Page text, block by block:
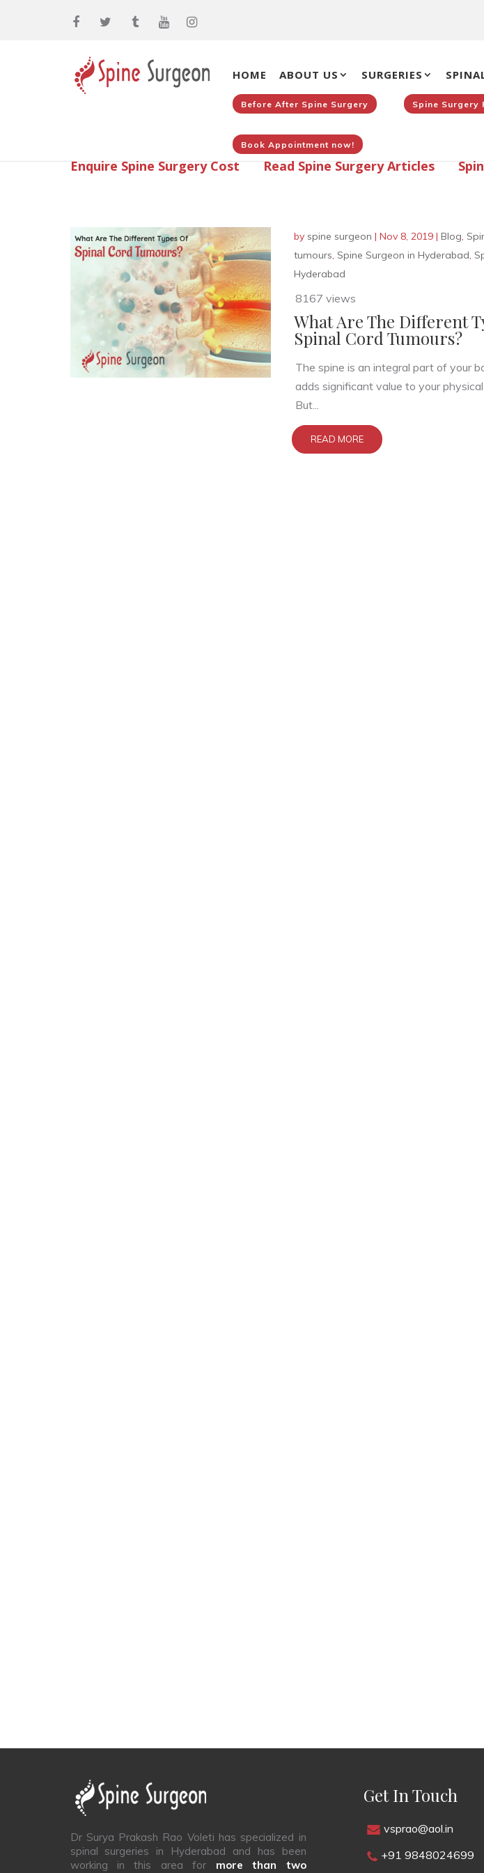
HOME ABOUT US SURGERIES
Before After Spine Surgery Spine Surgery
Book Appointment now!
Enquire Spine Surgery Cost Read Spine Surgery Articles
by spine surgeon | Nov 8, 2019| Blog,
tumours, Spine Surgeon in Hyderabad,
Hyderabad
8167 views
What Are The Different
Spinal Cord Tumours?
The spine is an integral part of your
adds significant value to your
But...
READ MORE
Dr Surya Prakash Rao Voleti has specialized in
spinal surgeries in Hyderabad and has been
working in this area for more than two
Get In Touch
vsprao@aol.in
+91 9848024699